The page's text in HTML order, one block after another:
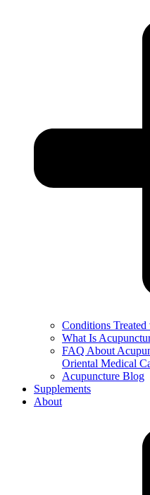
Conditions
What Is
FAQ About
Oriental Medical
Acupuncture Blog
Supplements
About